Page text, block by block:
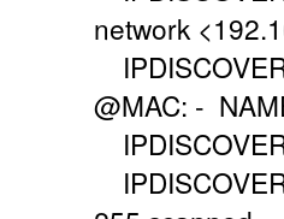
network
@MAC: -